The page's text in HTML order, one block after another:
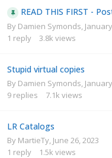
READ THIS FIRST -
By Damien Symonds
1 reply 3.8k views
Stupid virtual copies
By Damien Symonds
9 replies 7.1k views
LR Catalogs
By MartieTy June 26, 2023
1 reply 1.5k views